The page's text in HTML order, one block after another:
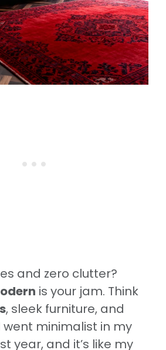
and zero clutter?
is your jam. Think
, sleek furniture, and
went minimalist in my
year, and it’s like my